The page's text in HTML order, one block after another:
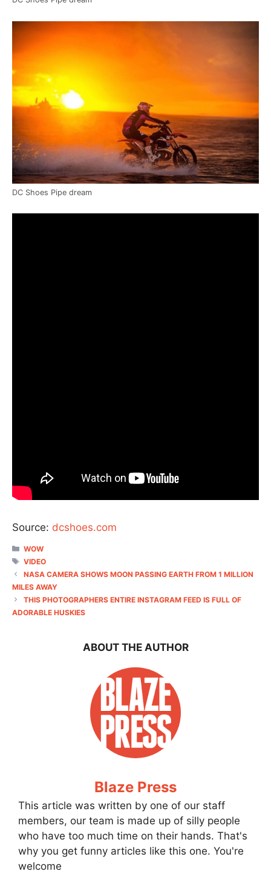
DC Shoes Pipe dream
Source: dcshoes.com
CATEGORIES
WOW
TAGS
VIDEO
NASA CAMERA SHOWS MOON PASSING EARTH FROM 1 MILLION
MILES AWAY
THIS PHOTOGRAPHERS ENTIRE INSTAGRAM FEED IS FULL OF
ADORABLE HUSKIES
ABOUT THE AUTHOR
Blaze Press
This article was written by one of our staff
members, our team is made up of silly people
who have too much time on their hands. That's
why you get funny articles like this one. You're
welcome